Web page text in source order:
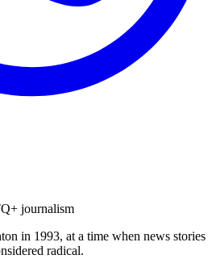
journalism
in 1993, at a time when news stories
radical.